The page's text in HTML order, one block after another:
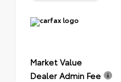
Market Value
Dealer Admin Fee